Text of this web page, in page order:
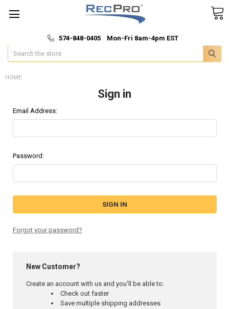
🚚 Fast & Free Shipping
574-848-0405 Mon-Fri 8am-4pm EST
Search
HOME
Sign in
Email Address:
Password:
Forgot your password?
New Customer?
Create an account with us and you'll be able to:
Check out faster
Save multiple shipping addresses